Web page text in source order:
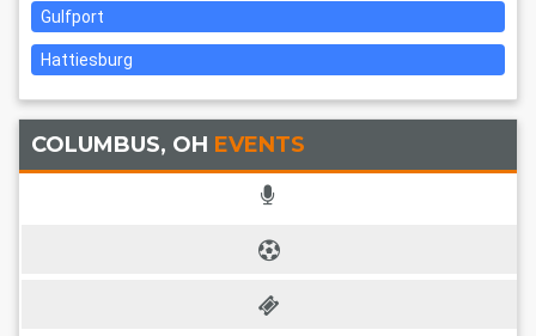
Gulfport
Hattiesburg
COLUMBUS, OH EVENTS